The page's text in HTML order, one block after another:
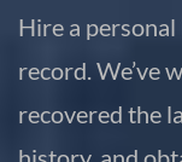
Hire a
record. We’ve
recovered the